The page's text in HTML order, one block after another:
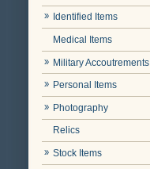
Identified Items
Medical Items
Military Accoutrements
Personal Items
Photography
Relics
Stock Items